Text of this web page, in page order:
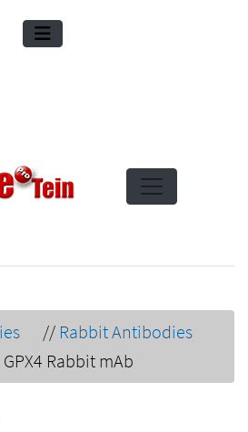
// Rabbit Antibodies
Rabbit mAb